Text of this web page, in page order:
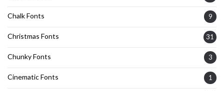
Chalk Fonts 9
Christmas Fonts 31
Chunky Fonts 3
Cinematic Fonts 1